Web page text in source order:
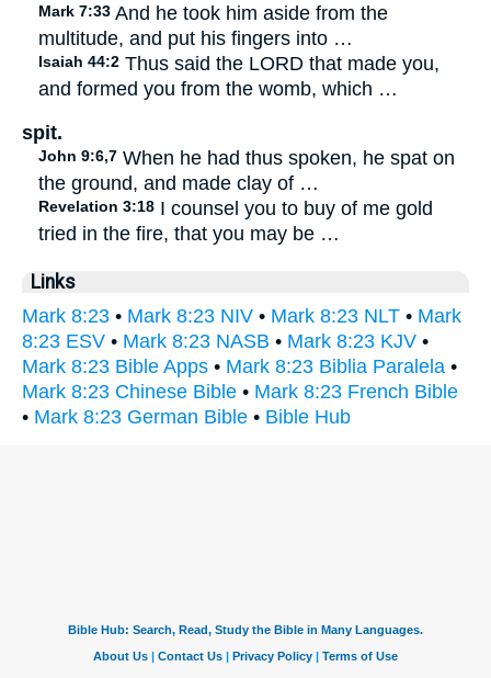
Mark 7:33 And he took him aside from the
multitude, and put his fingers into …
Isaiah 44:2 Thus said the LORD that made you,
and formed you from the womb, which …
spit.
John 9:6,7 When he had thus spoken, he spat on
the ground, and made clay of …
Revelation 3:18 I counsel you to buy of me gold
tried in the fire, that you may be …
Links
Mark 8:23 • Mark 8:23 NIV • Mark 8:23 NLT • Mark
8:23 ESV • Mark 8:23 NASB • Mark 8:23 KJV •
Mark 8:23 Bible Apps • Mark 8:23 Biblia Paralela •
Mark 8:23 Chinese Bible • Mark 8:23 French Bible
• Mark 8:23 German Bible • Bible Hub